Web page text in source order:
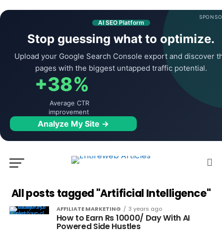
AI SEO Platform
Stop guessing what to optimize.
Upload your Google Search Console export and discover
pages with the biggest untapped traffic potential.
+38%
Average CTR
improvement
Analyze My Site →
All posts tagged "Artificial Intelligence"
AFFILIATE MARKETING 3 years ago
How to Earn Rs 10000/ Day With AI
Powered Side Hustles